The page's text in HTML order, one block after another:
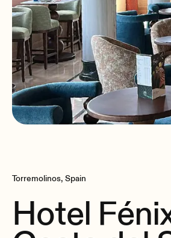
Torremolinos, Spain
Hotel